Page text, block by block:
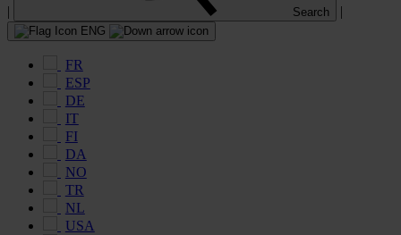
| Search |
ENG
FR
ESP
DE
IT
FI
DA
NO
TR
NL
USA